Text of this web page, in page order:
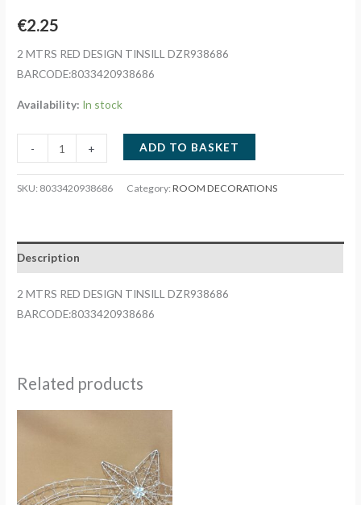
€2.25
2 MTRS RED DESIGN TINSILL DZR938686
BARCODE:8033420938686
Availability: In stock
-
MTRS
RED
DZR938686
quantity
+ ADD TO BASKET
SKU: 8033420938686 Category:ROOM DECORATIONS
Description
2 MTRS RED DESIGN TINSILL DZR938686
BARCODE:8033420938686
Related products